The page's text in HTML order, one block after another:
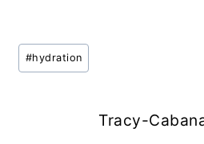
#hydration
Tracy-